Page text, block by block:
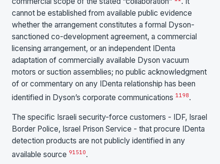
cannot be established from available public evidence
whether the arrangement constitutes a formal Dyson-
sanctioned co-development agreement, a commercial
licensing arrangement, or an independent IDenta
adaptation of commercially available Dyson vacuum
motors or suction assemblies; no public acknowledgment
of or commentary on any IDenta relationship has been
identified in Dyson’s corporate communications 1198.
The specific Israeli security-force customers - IDF, Israel
Border Police, Israel Prison Service - that procure IDenta
detection products are not publicly identified in any
available source 91510.